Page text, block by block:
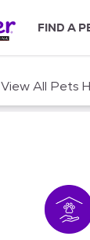
FIND A
View All Pets